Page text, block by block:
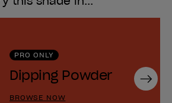
PRO ONLY
Dipping Powder
BROWSE NOW
Next